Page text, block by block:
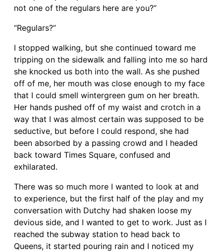
not one of the regulars here are you?”
“Regulars?”
I stopped walking, but she continued toward me
tripping on the sidewalk and falling into me so hard
she knocked us both into the wall. As she pushed
off of me, her mouth was close enough to my face
that I could smell wintergreen gum on her breath.
Her hands pushed off of my waist and crotch in a
way that I was almost certain was supposed to be
seductive, but before I could respond, she had
been absorbed by a passing crowd and I headed
back toward Times Square, confused and
exhilarated.
There was so much more I wanted to look at and
to experience, but the first half of the play and my
conversation with Dutchy had shaken loose my
devious side, and I wanted to get to work. Just as I
reached the subway station to head back to
Queens, it started pouring rain and I noticed my